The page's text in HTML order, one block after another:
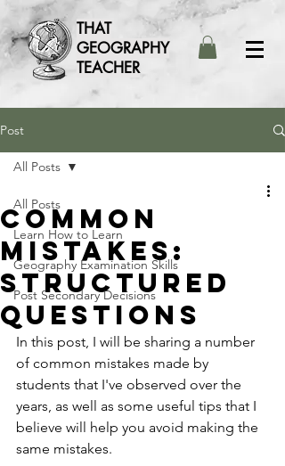
THAT
GEOGRAPHY
TEACHER
Post
All Posts
Learn How to Learn
Geography Examination Skills
Post Secondary Decisions
All Posts
Common
mistakes:
Structured
Questions
In this post, I will be sharing a number
of common mistakes made by
students that I've observed over the
years, as well as some useful tips that I
believe will help you avoid making the
same mistakes.